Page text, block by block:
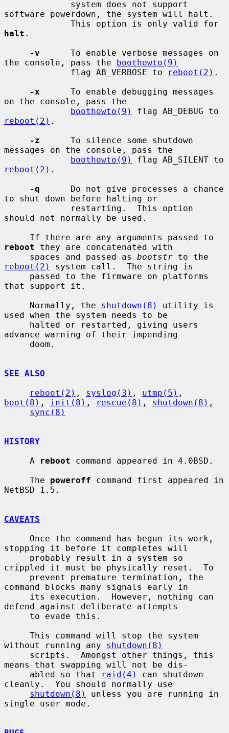
software powerdown, the system will halt.
halt .
-v
      To enable verbose messages on
the console, pass the boothowto(9)
             flag AB_VERBOSE to
reboot(2) .
-x
      To enable debugging messages
on the console, pass the
boothowto(9)
reboot(2) .
-z
      To silence some shutdown
messages on the console, pass the
boothowto(9)
reboot(2) .
-q
      Do not give processes a chance
to shut down before halting or
should not normally be used.
reboot they are concatenated with
     spaces and passed as
bootstr
reboot(2)
system call.  The string is
that support it.
     Normally, the
shutdown(8)
utility is
used when the system needs to be
advance warning of their impending
SEE ALSO
reboot(2) , syslog(3) , utmp(5)
boot(8) , init(8) , rescue(8) , shutdown(8) ,
sync(8)
HISTORY
     A
reboot command appeared in 4.0BSD.
     The
poweroff command first appeared in
NetBSD 1.5.
CAVEATS
stopping it before it completes will
crippled it must be physically reset.  To
command blocks many signals early in
defend against deliberate attempts
without running any shutdown(8)
means that swapping will not be dis-
     abled so that
raid(4)
can shutdown
cleanly.  You should normally use
shutdown(8)
unless you are running in
single user mode.